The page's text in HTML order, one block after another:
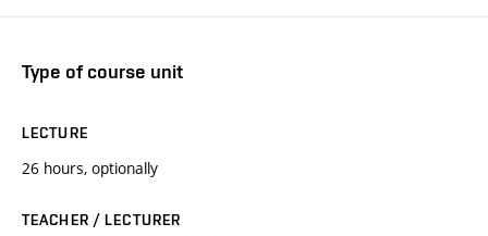
Type of course unit
LECTURE
26 hours, optionally
TEACHER / LECTURER